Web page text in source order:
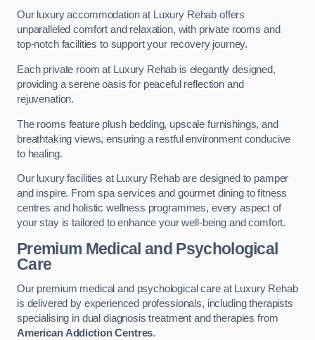
Our luxury accommodation at Luxury Rehab offers
unparalleled comfort and relaxation, with private rooms and
top-notch facilities to support your recovery journey.
Each private room at Luxury Rehab is elegantly designed,
providing a serene oasis for peaceful reflection and
rejuvenation.
The rooms feature plush bedding, upscale furnishings, and
breathtaking views, ensuring a restful environment conducive
to healing.
Our luxury facilities at Luxury Rehab are designed to pamper
and inspire. From spa services and gourmet dining to fitness
centres and holistic wellness programmes, every aspect of
your stay is tailored to enhance your well-being and comfort.
Premium Medical and Psychological
Care
Our premium medical and psychological care at Luxury Rehab
is delivered by experienced professionals, including therapists
specialising in dual diagnosis treatment and therapies from
American Addiction Centres.